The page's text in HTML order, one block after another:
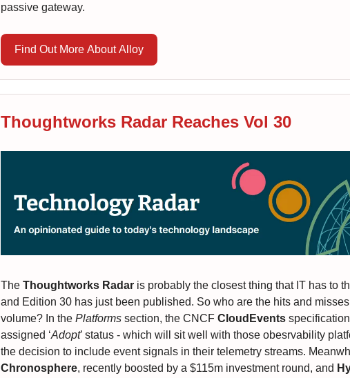
passive gateway.
Find Out More About Alloy
Thoughtworks Radar Reaches Vol 30
The Thoughtworks Radar is probably the closest thing that IT has to
and Edition 30 has just been published. So who are the hits and
volume? In the Platforms section, the CNCF CloudEvents
assigned ‘Adopt’ status - which will sit well with those obesrvability
the decision to include event signals in their telemetry streams.
Chronosphere, recently boosted by a $115m investment round, and